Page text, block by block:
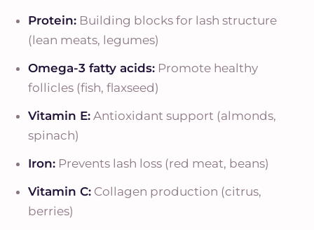
Protein: Building blocks for lash structure
(lean meats, legumes)
Omega-3 fatty acids: Promote healthy
follicles (fish, flaxseed)
Vitamin E: Antioxidant support (almonds,
spinach)
Iron: Prevents lash loss (red meat, beans)
Vitamin C: Collagen production (citrus,
berries)